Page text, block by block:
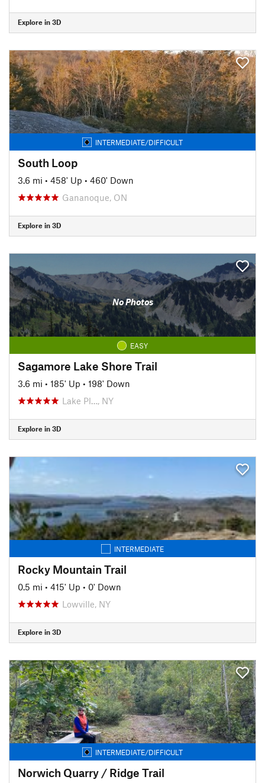
Explore in 3D
INTERMEDIATE/DIFFICULT
South Loop
3.6 mi • 458' Up • 460' Down
Gananoque, ON
Explore in 3D
No Photos
EASY
Sagamore Lake Shore Trail
3.6 mi • 185' Up • 198' Down
Lake Pl…, NY
Explore in 3D
INTERMEDIATE
Rocky Mountain Trail
0.5 mi • 415' Up • 0' Down
Lowville, NY
Explore in 3D
INTERMEDIATE/DIFFICULT
Norwich Quarry / Ridge Trail